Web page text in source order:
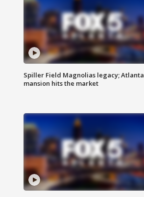
Spiller Field Magnolias legacy; Atlanta
mansion hits the market